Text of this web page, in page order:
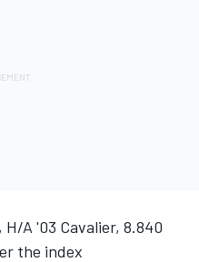
H/A '03 Cavalier, 8.840
the index